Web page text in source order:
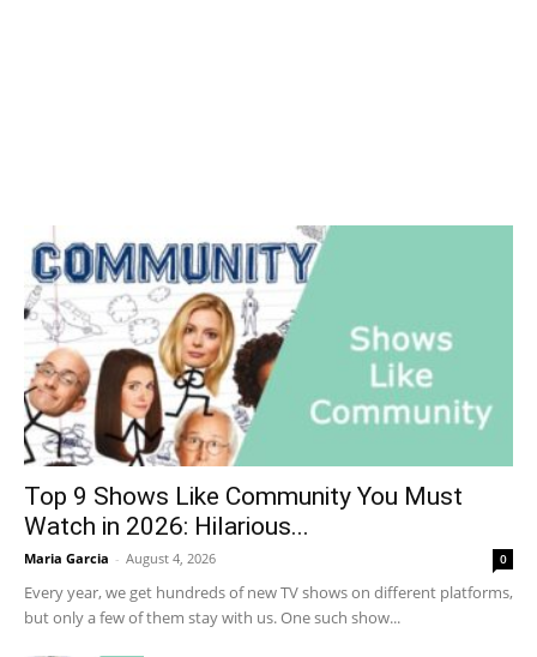
Top 9 Shows Like Community You Must
Watch in 2026: Hilarious...
Maria Garcia - August 4, 2026 0
Every year, we get hundreds of new TV shows on different platforms,
but only a few of them stay with us. One such show...